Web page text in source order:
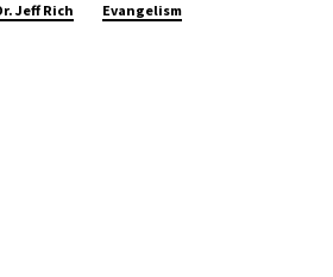
Jeff Rich Evangelism